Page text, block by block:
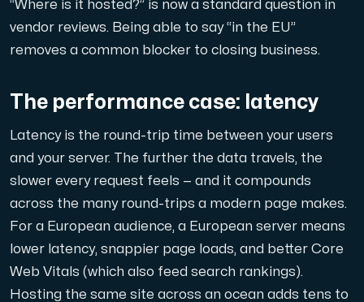
Amd Series
Dell Poweredge
Enhance your IT infrastructure with Dell PowerEdge
“Where is it hosted?” is now a standard question in
vendor reviews. Being able to say “in the EU”
removes a common blocker to closing business.
The performance case: latency
Latency is the round-trip time between your users
and your server. The further the data travels, the
slower every request feels — and it compounds
across the many round-trips a modern page makes.
For a European audience, a European server means
lower latency, snappier page loads, and better Core
Web Vitals (which also feed search rankings).
Hosting the same site across an ocean adds tens to